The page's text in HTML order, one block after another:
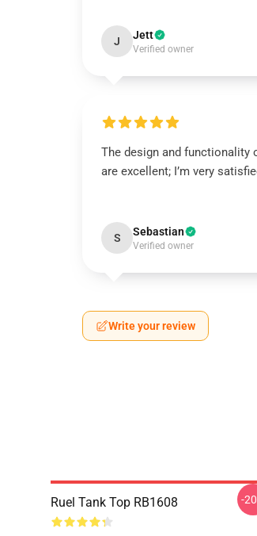
J Jett
Verified owner
The design and functionality
are excellent; I’m very
S Sebastian
Verified owner
Write your review
Ruel Tank Top RB1608 -